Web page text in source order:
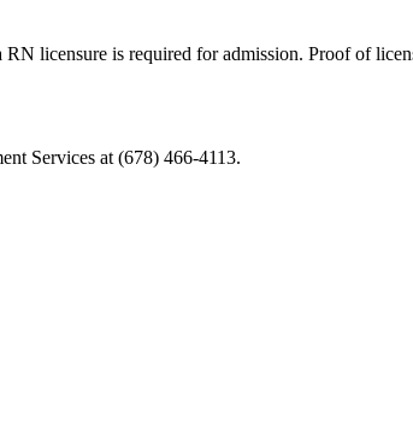
licensure is required for admission. Proof of
Services at (678) 466-4113.